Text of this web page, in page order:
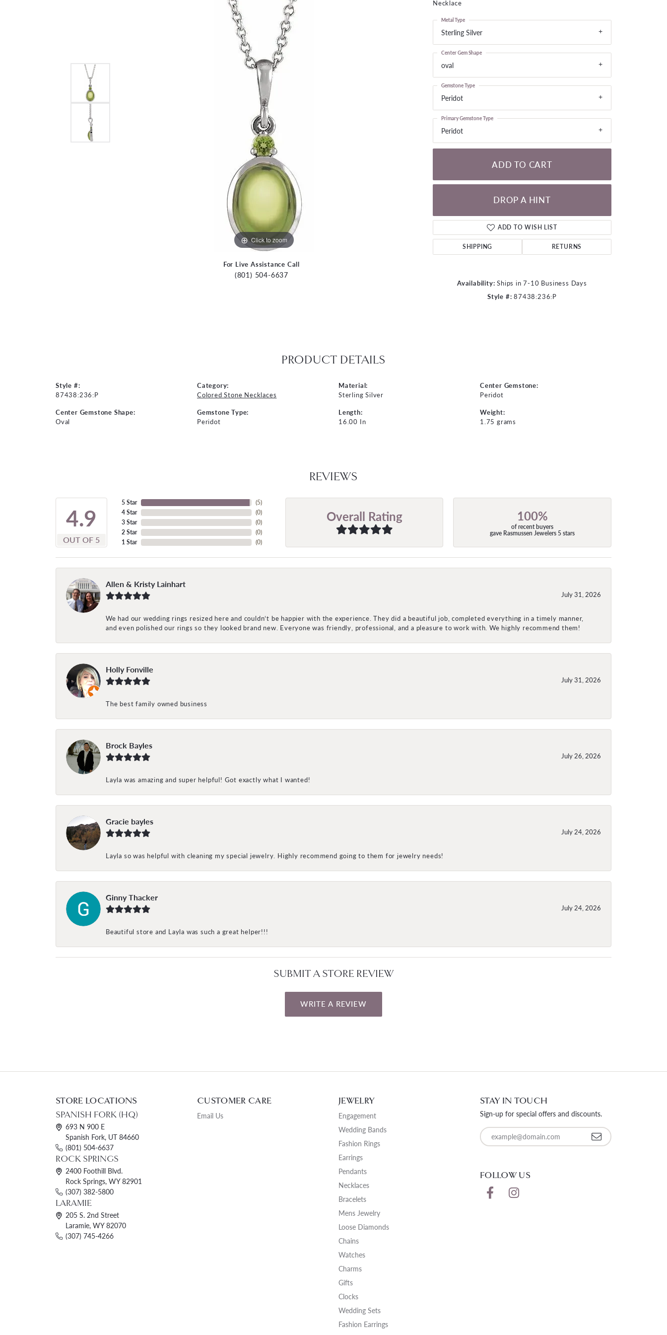
Women's Diamond Rings
Women's Wedding Bands
Wrap Rings
Men's Wedding Bands
Diamond Rings
Lab Grown Diamond Earrings
Colored Stone Earrings
NECKLACES
Diamond Necklaces
Colored Stone Necklaces
Pearl Necklaces
Charm Bracelets
Gemstone Bracelets
Click to zoom Click to zoom
For Live Assistance Call
(801) 504-6637
Necklace
Sterling Silver
Metal Type
oval
Center Gem Shape
Peridot
Gemstone Type
Peridot
Primary Gemstone Type
ADD TO CART
DROP A HINT
ADD TO WISH LIST
SHIPPING RETURNS
Availability: Ships in 7-10 Business Days
Style #: 87438:236:P
PRODUCT DETAILS
Style #:
87438:236:P
Center Gemstone Shape:
Oval
Category:
Colored Stone Necklaces
Gemstone Type:
Peridot
Material:
Sterling Silver
Length:
16.00 In
Center Gemstone:
Peridot
Weight:
1.75 grams
REVIEWS
4.9
OUT OF 5
5 Star
4 Star
3 Star
2 Star
1 Star
(5)
(0)
(0)
(0)
(0)
Overall Rating 100%
of recent buyers
gave Rasmussen Jewelers 5 stars
Allen & Kristy Lainhart
July 31, 2026
We had our wedding rings resized here and couldn’t be happier with the experience. They did a beautiful job, completed everything in a timely manner,
and even polished our rings so they looked brand new. Everyone was friendly, professional, and a pleasure to work with. We highly recommend them!
Holly Fonville
July 31, 2026
The best family owned business
Brock Bayles
July 26, 2026
Layla was amazing and super helpful! Got exactly what I wanted!
Gracie bayles
July 24, 2026
Layla so was helpful with cleaning my special jewelry. Highly recommend going to them for jewelry needs!
Ginny Thacker
July 24, 2026
Beautiful store and Layla was such a great helper!!!
SUBMIT A STORE REVIEW
WRITE A REVIEW
STORE LOCATIONS
SPANISH FORK (HQ)
693 N 900 E
Spanish Fork, UT 84660
(801) 504-6637
ROCK SPRINGS
2400 Foothill Blvd.
Rock Springs, WY 82901
(307) 382-5800
LARAMIE
205 S. 2nd Street
Laramie, WY 82070
(307) 745-4266
CUSTOMER CARE
Email Us
JEWELRY
Engagement
Wedding Bands
Fashion Rings
Earrings
Pendants
Necklaces
Bracelets
Mens Jewelry
Loose Diamonds
Chains
Watches
Charms
Gifts
Clocks
Wedding Sets
Fashion Earrings
STAY IN TOUCH
Sign-up for special offers and discounts.
Enter your email address
FOLLOW US